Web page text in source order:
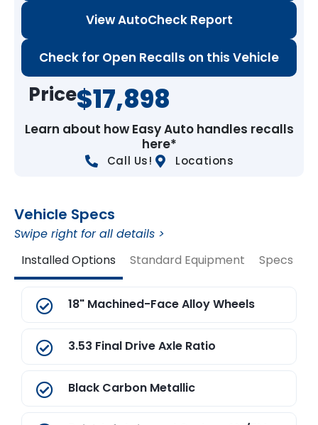
View AutoCheck Report
Check for Open Recalls on this Vehicle
Price$17,898
Learn about how Easy Auto handles recalls
here*
Call Us! Locations
Vehicle Specs
Swipe right for all details >
Installed Options
Standard Equipment Specs
18" Machined-Face Alloy Wheels
3.53 Final Drive Axle Ratio
Black Carbon Metallic